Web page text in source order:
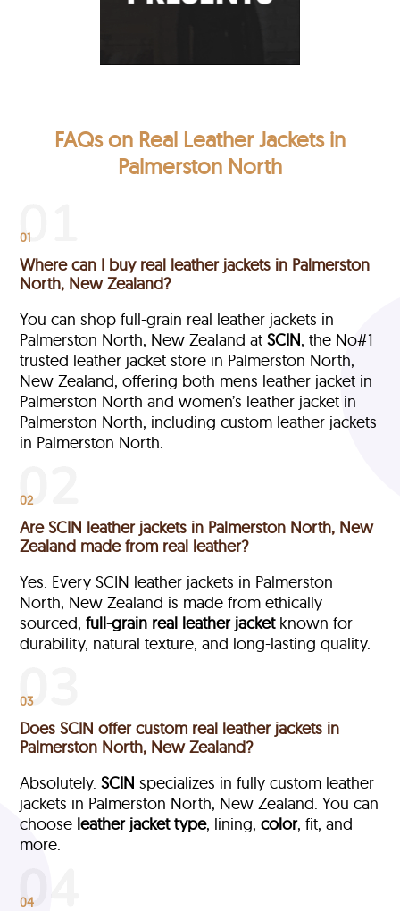
FAQs on Real Leather Jackets in
Palmerston North
01
Where can I buy real leather jackets in Palmerston
North, New Zealand?
You can shop full-grain real leather jackets in
Palmerston North, New Zealand atSCIN, the No#1
trusted leather jacket store in Palmerston North,
New Zealand, offering both mens leather jacket in
Palmerston North and women’s leather jacket in
Palmerston North, including custom leather jackets
in Palmerston North.
02
Are SCIN leather jackets in Palmerston North, New
Zealand made from real leather?
Yes. Every SCIN leather jackets in Palmerston
North, New Zealand is made from ethically
sourced,full-grain real leather jacketknown for
durability, natural texture, and long-lasting quality.
03
Does SCIN offer custom real leather jackets in
Palmerston North, New Zealand?
Absolutely.SCIN specializes in fully custom leather
jackets in Palmerston North, New Zealand. You can
choose leather jacket type, lining,color, fit, and
more.
04